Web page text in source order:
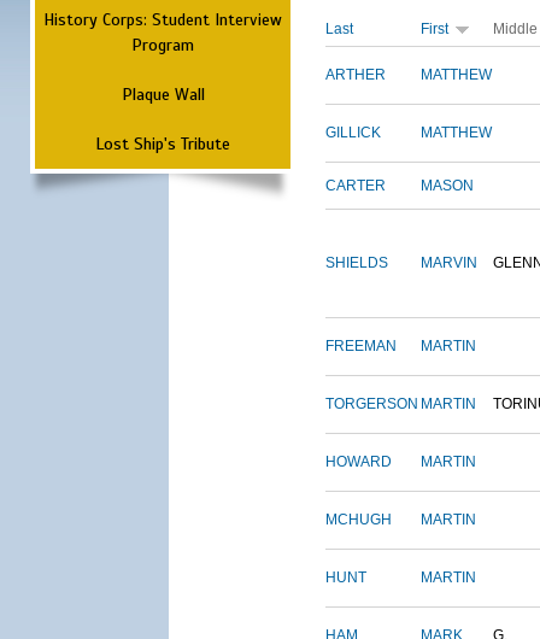
History Corps: Student Interview
Program
Plaque Wall
Lost Ship's Tribute
Last First Middle
ARTHER MATTHEW
GILLICK MATTHEW
CARTER MASON
SHIELDS MARVIN
FREEMAN MARTIN
TORGERSON MARTIN
HOWARD MARTIN
MCHUGH MARTIN
HUNT MARTIN
HAM MARK G.